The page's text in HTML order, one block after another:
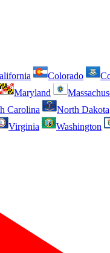
Colorado
Maryland
Carolina North Dakota
Virginia Washington